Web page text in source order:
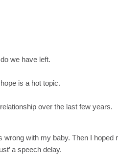
we have left.
is a hot topic.
over the last few years.
wrong with my baby. Then I hoped
a speech delay.